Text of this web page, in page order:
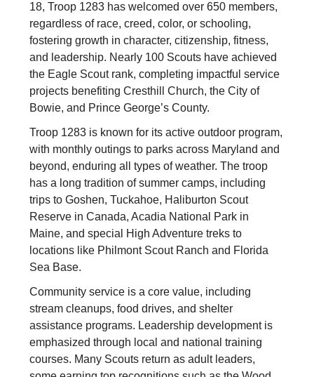
18, Troop 1283 has welcomed over 650 members,
regardless of race, creed, color, or schooling,
fostering growth in character, citizenship, fitness,
and leadership. Nearly 100 Scouts have achieved
the Eagle Scout rank, completing impactful service
projects benefiting Cresthill Church, the City of
Bowie, and Prince George’s County.
Troop 1283 is known for its active outdoor program,
with monthly outings to parks across Maryland and
beyond, enduring all types of weather. The troop
has a long tradition of summer camps, including
trips to Goshen, Tuckahoe, Haliburton Scout
Reserve in Canada, Acadia National Park in
Maine, and special High Adventure treks to
locations like Philmont Scout Ranch and Florida
Sea Base.
Community service is a core value, including
stream cleanups, food drives, and shelter
assistance programs. Leadership development is
emphasized through local and national training
courses. Many Scouts return as adult leaders,